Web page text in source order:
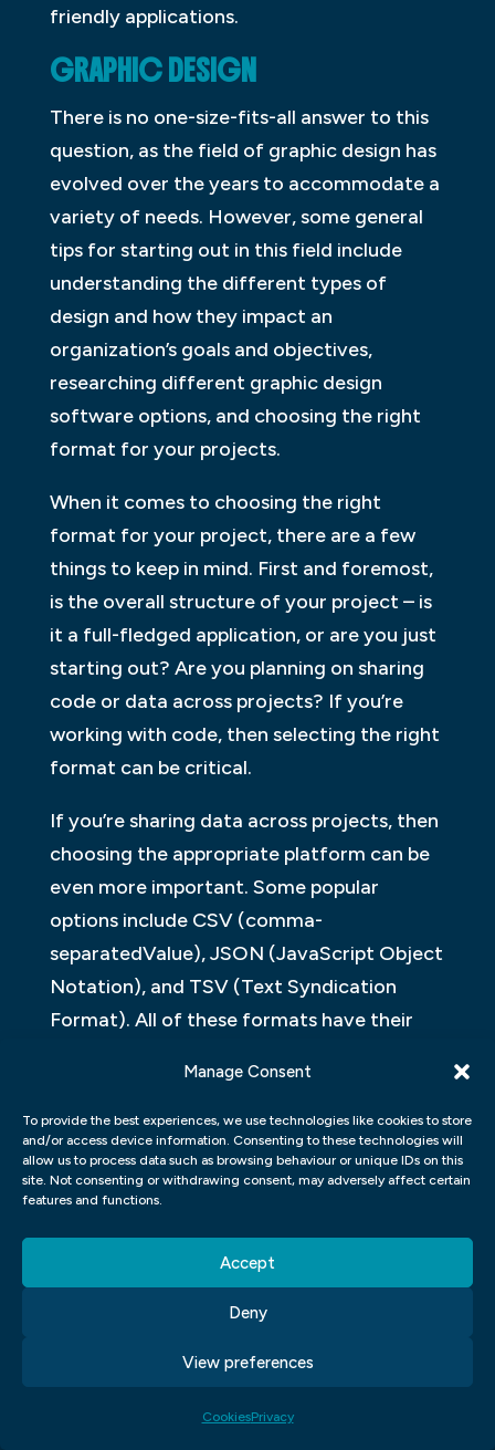
Manage Consent
To provide the best experiences, we use technologies like cookies to store
and/or access device information. Consenting to these technologies will
allow us to process data such as browsing behaviour or unique IDs on this
site. Not consenting or withdrawing consent, may adversely affect certain
features and functions.
Accept
Deny
View preferences
CookiesPrivacy
friendly applications.
GRAPHIC DESIGN
There is no one-size-fits-all answer to this
question, as the field of graphic design has
evolved over the years to accommodate a
variety of needs. However, some general
tips for starting out in this field include
understanding the different types of
design and how they impact an
organization’s goals and objectives,
researching different graphic design
software options, and choosing the right
format for your projects.
When it comes to choosing the right
format for your project, there are a few
things to keep in mind. First and foremost,
is the overall structure of your project – is
it a full-fledged application, or are you just
starting out? Are you planning on sharing
code or data across projects? If you’re
working with code, then selecting the right
format can be critical.
If you’re sharing data across projects, then
choosing the appropriate platform can be
even more important. Some popular
options include CSV (comma-
separatedValue), JSON (JavaScript Object
Notation), and TSV (Text Syndication
Format). All of these formats have their
example, CSV can be easier to read than
JSON when it’s long enough to hold
multiple lines of text, but JSON can be
more difficult to work with because it’s not
In the end, it all comes down to what works
best for your project – if you’re using code
One of the most important aspects of